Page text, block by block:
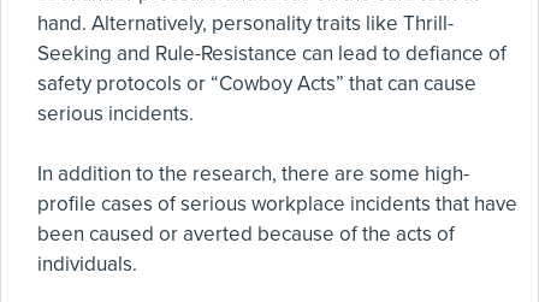
hand. Alternatively, personality traits like Thrill-
Seeking and Rule-Resistance can lead to defiance of
safety protocols or “Cowboy Acts” that can cause
serious incidents.
In addition to the research, there are some high-
profile cases of serious workplace incidents that have
been caused or averted because of the acts of
individuals.